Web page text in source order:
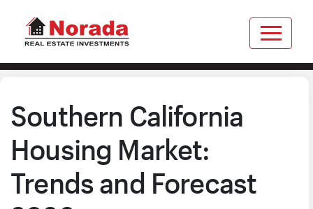
Southern California
Housing Market:
Trends and Forecast